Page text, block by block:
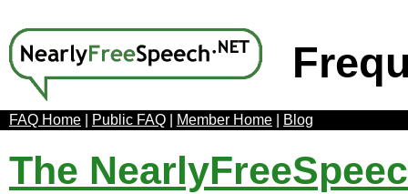
FAQ Home Public FAQ Member Home Blog
The